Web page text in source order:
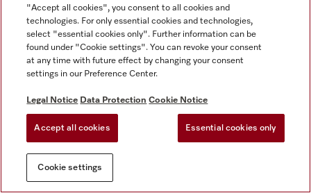
"Accept all cookies", you consent to all cookies and
technologies. For only essential cookies and technologies,
select "essential cookies only". Further information can be
found under "Cookie settings". You can revoke your consent
at any time with future effect by changing your consent
settings in our Preference Center.
Legal Notice Data Protection Cookie Notice
Accept all cookies Essential cookies only
Cookie settings